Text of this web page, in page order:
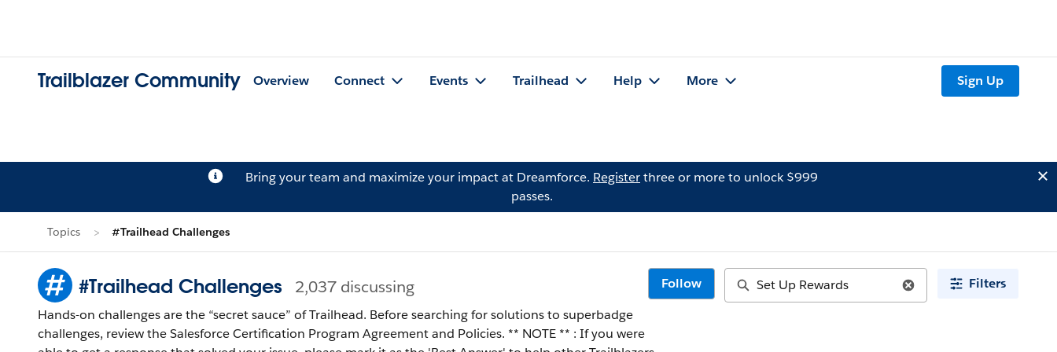
Trailblazer Community Overview Connect Events Trailhead Help More Sign Up
Bring your team and maximize your impact at Dreamforce. Registerthree or more to unlock $999
passes.
Topics #Trailhead Challenges
#Trailhead Challenges 2,037 discussing
Hands-on challenges are the “secret sauce” of Trailhead. Before searching for solutions to superbadge
challenges, review the Salesforce Certification Program Agreement and Policies. ** NOTE ** : If you were
Follow Filters